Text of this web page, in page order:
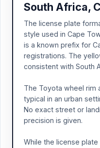
South Africa,
The license plate
style used in Cape
is a known prefix for
registrations. The
consistent with South
The Toyota wheel rim
typical in an urban
No exact street or
precision is given.
While the license